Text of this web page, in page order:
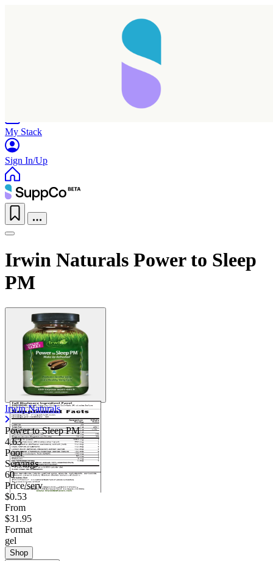
Reload
My Stack
Sign In/Up
Irwin Naturals Power to Sleep
PM
Irwin Naturals
Power to Sleep PM
4.63
Poor
Servings
60
Price/serv
$0.53
From
$31.95
Format
gel
Shop